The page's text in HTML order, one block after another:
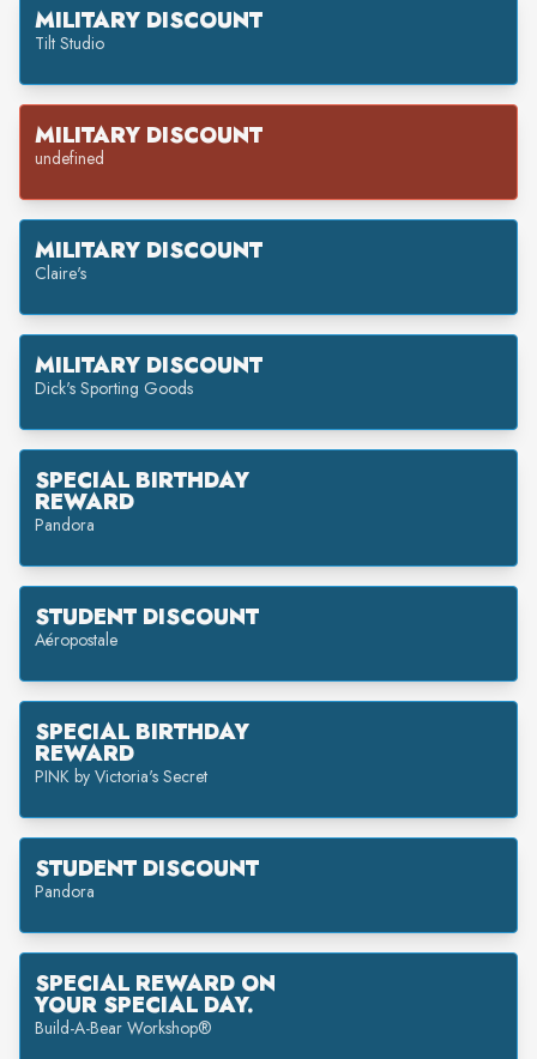
MILITARY DISCOUNT
Tilt Studio
MILITARY DISCOUNT
undefined
MILITARY DISCOUNT
Claire's
MILITARY DISCOUNT
Dick's Sporting Goods
SPECIAL BIRTHDAY
REWARD
Pandora
STUDENT DISCOUNT
Aéropostale
SPECIAL BIRTHDAY
REWARD
PINK by Victoria's Secret
STUDENT DISCOUNT
Pandora
SPECIAL REWARD ON
YOUR SPECIAL DAY.
Build-A-Bear Workshop®